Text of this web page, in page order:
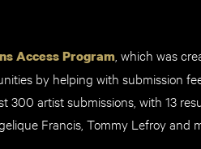
Access Program , which was
by helping with submission
300 artist submissions, with 13
Francis, Tommy Lefroy and